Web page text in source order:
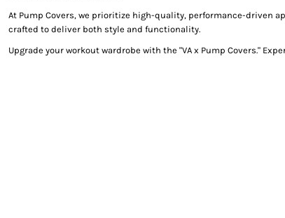
At Pump Covers, we prioritize high-quality, performance-driven
crafted to deliver both style and functionality.
Upgrade your workout wardrobe with the "VA x Pump Covers."